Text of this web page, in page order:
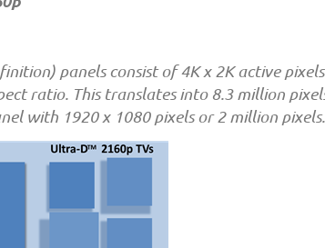
panels consist of 4K x 2K active
ratio. This translates into 8.3 million
with 1920 x 1080 pixels or 2 million pixels.